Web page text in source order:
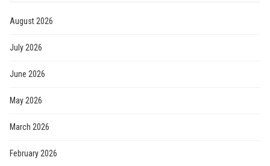
August 2026
July 2026
June 2026
May 2026
March 2026
February 2026